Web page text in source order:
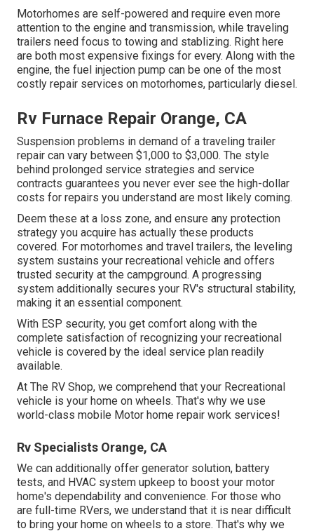
Motorhomes are self-powered and require even more
attention to the engine and transmission, while traveling
trailers need focus to towing and stablizing. Right here
are both most expensive fixings for every. Along with the
engine, the fuel injection pump can be one of the most
costly repair services on motorhomes, particularly diesel.
Rv Furnace Repair Orange, CA
Suspension problems in demand of a traveling trailer
repair can vary between $1,000 to $3,000. The style
behind prolonged service strategies and service
contracts guarantees you never ever see the high-dollar
costs for repairs you understand are most likely coming.
Deem these at a loss zone, and ensure any protection
strategy you acquire has actually these products
covered. For motorhomes and travel trailers, the leveling
system sustains your recreational vehicle and offers
trusted security at the campground. A progressing
system additionally secures your RV's structural stability,
making it an essential component.
With ESP security, you get comfort along with the
complete satisfaction of recognizing your recreational
vehicle is covered by the ideal service plan readily
available.
At The RV Shop, we comprehend that your Recreational
vehicle is your home on wheels. That's why we use
world-class mobile Motor home repair work services!
Rv Specialists Orange, CA
We can additionally offer generator solution, battery
tests, and HVAC system upkeep to boost your motor
home's dependability and convenience. For those who
are full-time RVers, we understand that it is near difficult
to bring your home on wheels to a store. That's why we